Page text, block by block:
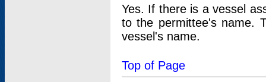
Yes. If there is a vessel
to the permittee's name.
vessel's name.
Top of Page